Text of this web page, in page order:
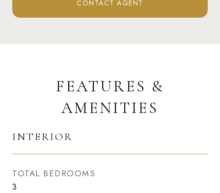
CONTACT AGENT
FEATURES &
AMENITIES
INTERIOR
TOTAL BEDROOMS
3